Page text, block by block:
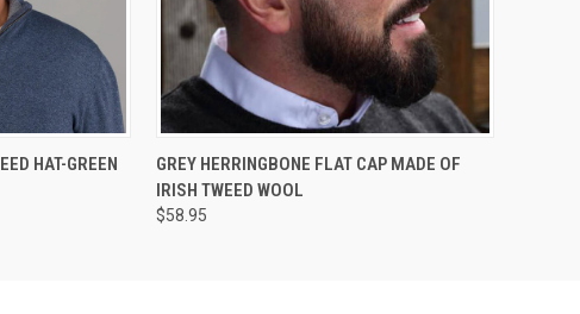
VIEW OPTIONS
HAT-GREEN
QUICK VIEW VIEW OPTIONS
GREY HERRINGBONE FLAT CAP MADE OF
IRISH TWEED WOOL
$58.95